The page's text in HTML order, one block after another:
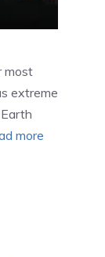
most
extreme
more